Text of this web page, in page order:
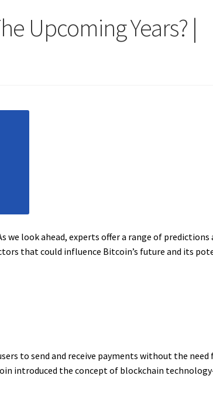
Upcoming Years? |
look ahead, experts offer a range of predictions
that could influence Bitcoin’s future and its
to send and receive payments without the need
introduced the concept of blockchain